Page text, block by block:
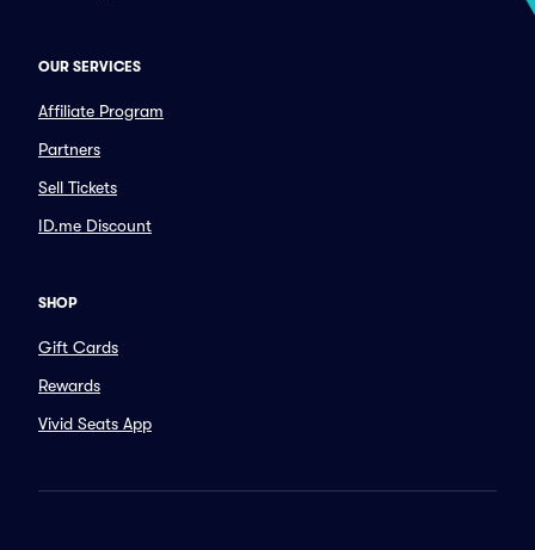
OUR SERVICES
Affiliate Program
Partners
Sell Tickets
ID.me Discount
SHOP
Gift Cards
Rewards
Vivid Seats App